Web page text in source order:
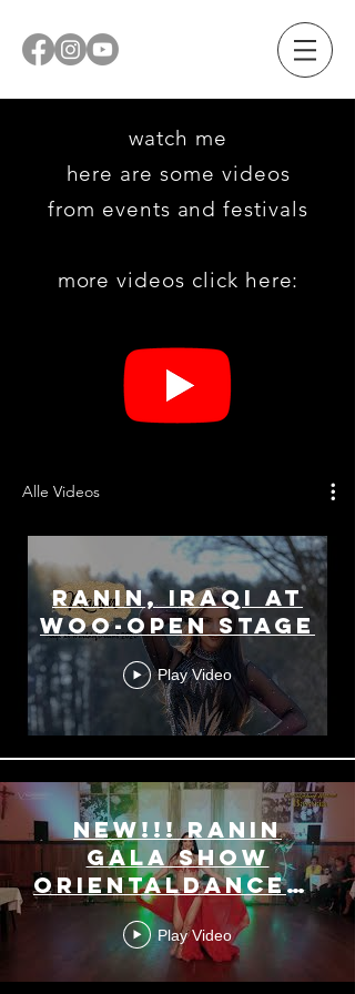
watch me
here are some videos
from events and festivals
more videos click here:
Alle Videos
Ranin, Iraqi at
WoO-Open Stage
Play Video
NEW!!! Ranin
Gala Show
2019
Play Video